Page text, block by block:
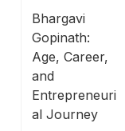
Bhargavi
Gopinath:
Age, Career,
and
Entrepreneuri
al Journey